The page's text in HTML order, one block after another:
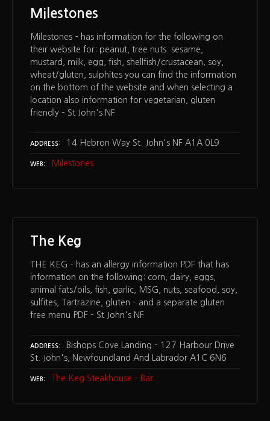
Milestones
Milestones – has information for the following on
their website for: peanut, tree nuts. sesame,
mustard, milk, egg, fish, shellfish/crustacean, soy,
wheat/gluten, sulphites you can find the information
on the bottom of the website and when selecting a
location also information for vegetarian, gluten
friendly – St John's NF
ADDRESS 14 Hebron Way St. John's NF A1A 0L9
WEB Milestones
The Keg
THE KEG – has an allergy information PDF that has
information on the following: corn, dairy, eggs,
animal fats/oils, fish, garlic, MSG, nuts, seafood, soy,
sulfites, Tartrazine, gluten – and a separate gluten
free menu PDF – St John's NF
ADDRESS
Bishops Cove Landing – 127 Harbour Drive
St. John's, Newfoundland And Labrador A1C 6N6
WEB The Keg Steakhouse – Bar